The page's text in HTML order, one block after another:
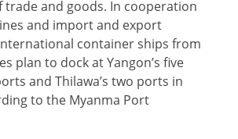
and goods. In cooperation
and import and export
container ships from
plan to dock at Yangon’s five
and Thilawa’s two ports in
to the Myanma Port